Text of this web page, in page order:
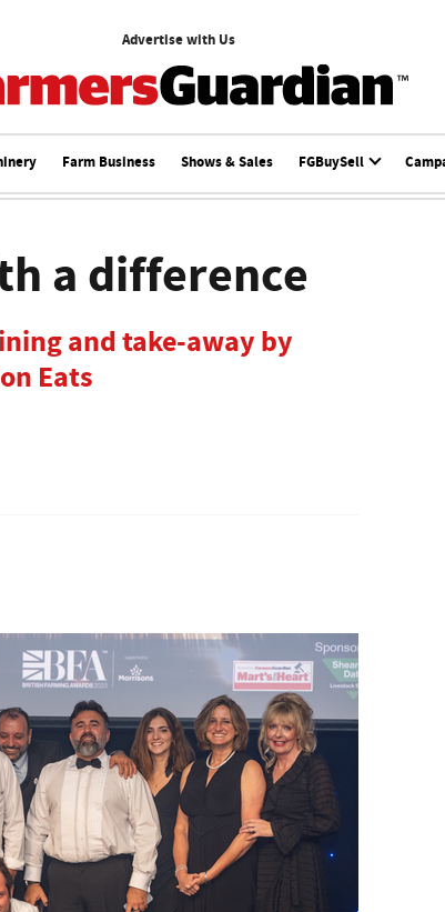
Advertise with Us
Farm Business Shows & Sales FGBuySell
a difference
and take-away by
Eats